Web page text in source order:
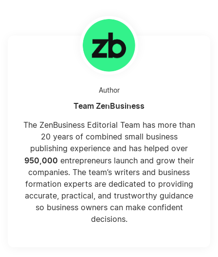
Author
Team ZenBusiness
The ZenBusiness Editorial Team has more than
20 years of combined small business
publishing experience and has helped over
950,000 entrepreneurs launch and grow their
companies. The team’s writers and business
formation experts are dedicated to providing
accurate, practical, and trustworthy guidance
so business owners can make confident
decisions.